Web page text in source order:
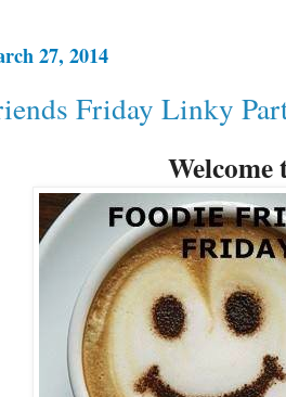
27, 2014
Friday Linky
Welcome